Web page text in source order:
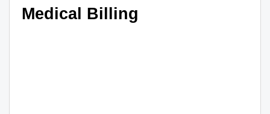
Medical Billing